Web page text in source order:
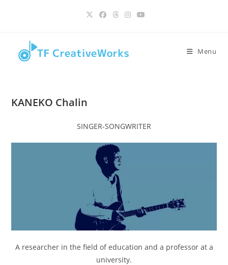
Menu
KANEKO Chalin
SINGER-SONGWRITER
A researcher in the field of education and a professor at a
university.